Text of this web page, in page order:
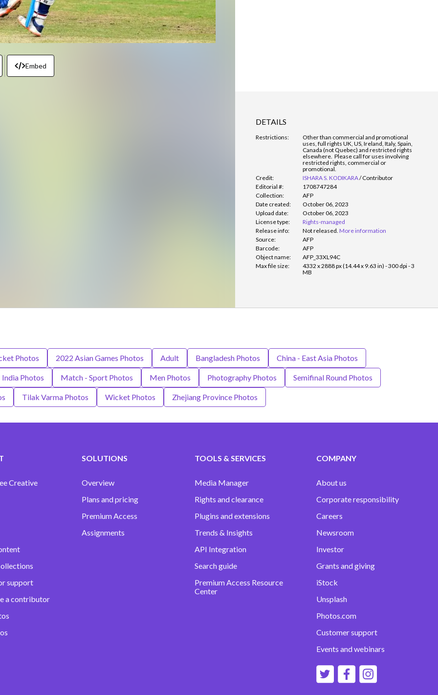
Embed
DETAILS
Restrictions:
Other than commercial and promotional
uses, full rights UK, US, Ireland, Italy, Spain,
Canada (not Quebec) and restricted rights
elsewhere. Please call for uses involving
restricted rights, commercial or
promotional.
Credit:
ISHARA S. KODIKARA/Contributor
Editorial #:
1708747284
Collection:
AFP
Date created:
October 06, 2023
Upload date:
October 06, 2023
License type:
Rights-managed
Release info:
Not released. More information
Source:
AFP
Barcode:
AFP
Object name:
AFP_33XL94C
Max file size:
4332 x 2888 px (14.44 x 9.63 in) - 300 dpi - 3
MB
Photos 2022 Asian Games Photos Adult Bangladesh Photos China - East Asia Photos
India Photos Match - Sport Photos Men Photos Photography Photos Semifinal Round Photos
Tilak Varma Photos Wicket Photos Zhejiang Province Photos
Creative
support
a contributor
SOLUTIONS
Overview
Plans and pricing
Premium Access
Assignments
TOOLS & SERVICES
Media Manager
Rights and clearance
Plugins and extensions
Trends & Insights
API Integration
Search guide
Premium Access Resource
Center
COMPANY
About us
Corporate responsibility
Careers
Newsroom
Investor
Grants and giving
iStock
Unsplash
Photos.com
Customer support
Events and webinars